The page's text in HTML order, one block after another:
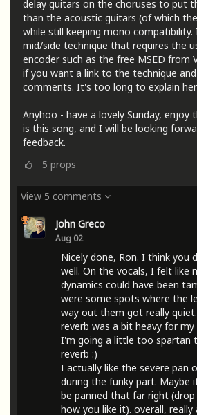
delay guitars on the choruses to put
than the acoustic guitars (of which
while still keeping mono compatibility.
mid/side technique that requires the
encoder such as the free MSED from
if you want a link to the technique
comments. It's too long to explain
Anyhoo - have a lovely Sunday, enjoy
is this song, and I will be looking
feedback.
5 props
View 5 comments
John Greco
Aug 02
Nicely done, Ron. I think you
well. On the vocals, I felt like
dynamics could have been
were some spots where the
way out them got really
reverb was a bit heavy for
I'm going a little too spartan
reverb :)
I actually like the severe pan
during the funky part. Maybe
be panned that far right
how you like it). overall, really